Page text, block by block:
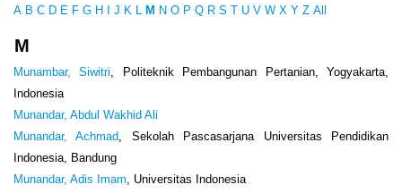
A B C D E F G H J K M N O P Q R S T U V W X Y Z All
M
Munambar, Siwitri, Politeknik Pembangunan Pertanian, Yogyakarta,
Indonesia
Munandar, Abdul Wakhid Ali
Munandar, Achmad, Sekolah Pascasarjana Universitas Pendidikan
Indonesia, Bandung
Munandar, Adis Imam, Universitas Indonesia